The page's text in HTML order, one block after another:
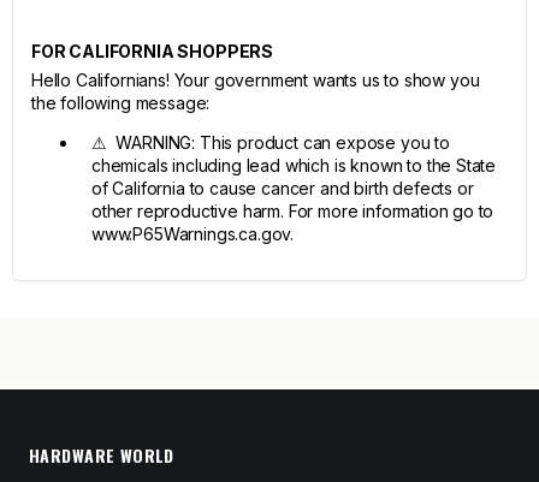
FOR CALIFORNIA SHOPPERS
Hello Californians! Your government wants us to show you
the following message:
⚠ WARNING: This product can expose you to
chemicals including lead which is known to the State
of California to cause cancer and birth defects or
other reproductive harm. For more information go to
www.P65Warnings.ca.gov.
HARDWARE WORLD